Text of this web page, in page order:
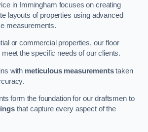
in Immingham focuses on creating
layouts of properties using advanced
measurements.
or commercial properties, our floor
meet the specific needs of our clients.
with meticulous measurementstaken
form the foundation for our draftsmen to
that capture every aspect of the